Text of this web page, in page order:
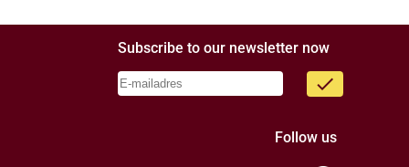
Subscribe to our newsletter now
done
Follow us